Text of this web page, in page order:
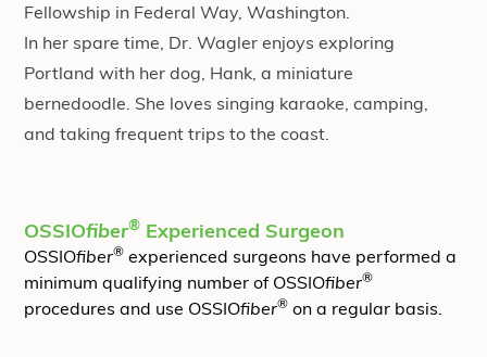
Fellowship in Federal Way, Washington.
In her spare time, Dr. Wagler enjoys exploring
Portland with her dog, Hank, a miniature
bernedoodle. She loves singing karaoke, camping,
and taking frequent trips to the coast.
OSSIOfiber® Experienced Surgeon
OSSIOfiber® experienced surgeons have performed a
minimum qualifying number of OSSIOfiber®
procedures and use OSSIOfiber® on a regular basis.